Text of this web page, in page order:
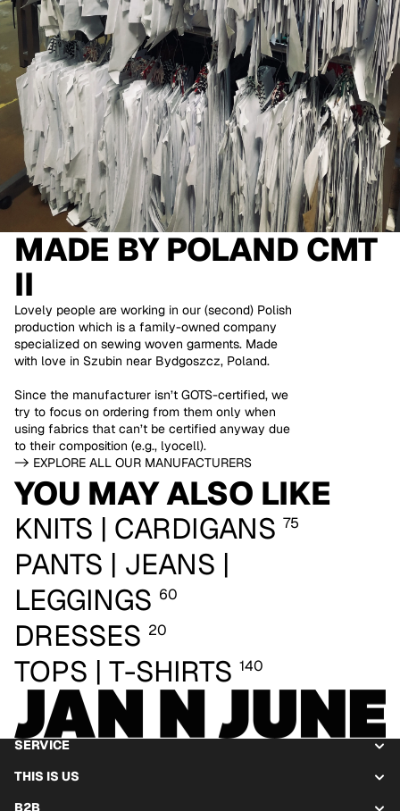
MADE BYPOLAND CMT
II
Lovely people are working in our (second) Polish
production which is a family-owned company
specialized on sewing woven garments. Made
with love in Szubin near Bydgoszcz, Poland.
Since the manufacturer isn’t GOTS-certified, we
try to focus on ordering from them only when
using fabrics that can’t be certified anyway due
to their composition (e.g., lyocell).
-> EXPLORE ALL OUR MANUFACTURERS
YOU MAY ALSO LIKE
KNITS | CARDIGANS 75
PANTS | JEANS |
LEGGINGS 60
DRESSES 20
TOPS | T-SHIRTS 140
SERVICE
THIS IS US
B2B